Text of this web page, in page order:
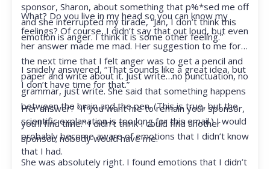
sponsor, Sharon, about something that p%*sed me off
and she interrupted my tirade, “Jan, I don’t think this
emotion is anger. I think it is some other feeling.”
What? Do you live in my head so you can know my
feelings? Of course, I didn’t say that out loud, but even
her answer made me mad. Her suggestion to me for
the next time that I felt anger was to get a pencil and
paper and write about it. Just write…no punctuation, no
grammar, just write. She said that something happens
between the brain and the pen. (This is true, but the
scientific explanation is too long for this email.) I would
probably become aware of emotions that I didn’t know
that I had.
I snidely answered, “That sounds like a great idea, but
I don’t have time for that.”
Her answer? “If you want me to remain your sponsor,
you’ll find time.” I didn’t think I could find another
sponsor; nobody would have me.
She was absolutely right. I found emotions that I didn’t